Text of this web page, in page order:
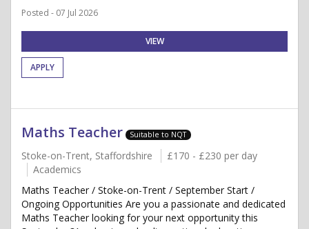
Posted - 07 Jul 2026
VIEW
APPLY
Maths Teacher Suitable to NQT
Stoke-on-Trent, Staffordshire
£170 - £230 per day
Academics
Maths Teacher / Stoke-on-Trent / September Start /
Ongoing Opportunities Are you a passionate and dedicated
Maths Teacher looking for your next opportunity this